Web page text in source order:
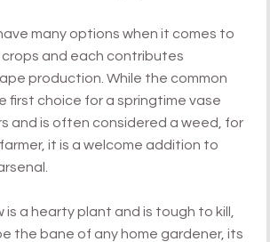
many options when it comes to
and each contributes
production. While the common
first choice for a springtime vase
and is often considered a weed, for
it is a welcome addition to
is a hearty plant and is tough to kill,
the bane of any home gardener, its